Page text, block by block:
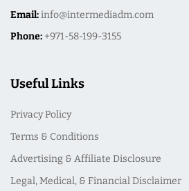
Email:info@intermediadm.com
Phone: +971-58-199-3155
Useful Links
Privacy Policy
Terms & Conditions
Advertising & Affiliate Disclosure
Legal, Medical, & Financial Disclaimer